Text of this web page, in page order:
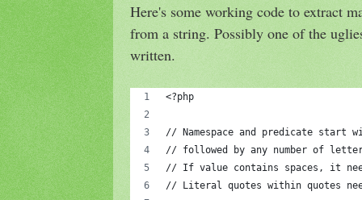
Here's some working code to extract
from a string. Possibly one of the
written.
<?php
// Namespace and predicate start
// followed by any number of
// If value contains spaces, it
// Literal quotes within quotes